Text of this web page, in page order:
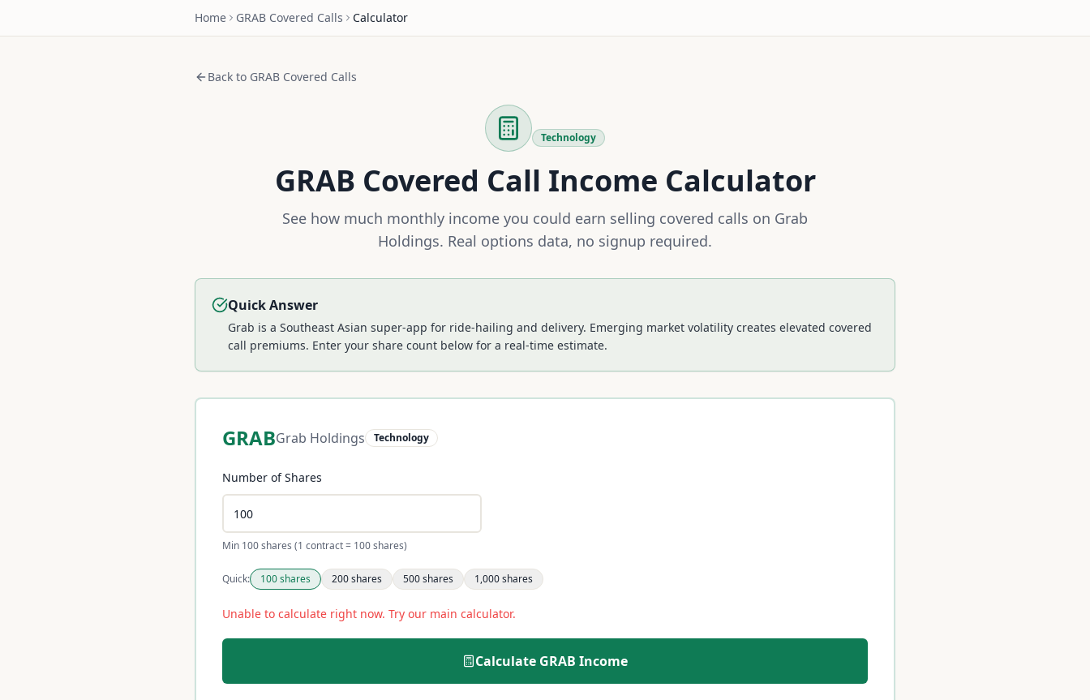
Home GRAB Covered Calls Calculator
Back to GRAB Covered Calls
Technology
GRAB Covered Call Income Calculator
See how much monthly income you could earn selling covered calls on Grab
Holdings. Real options data, no signup required.
Quick Answer
Grab is a Southeast Asian super-app for ride-hailing and delivery. Emerging market volatility creates elevated covered
call premiums. Enter your share count below for a real-time estimate.
GRABGrab Holdings Technology
Number of Shares
Min 100 shares (1 contract = 100 shares)
Quick: 100shares 200shares 500shares 1,000shares
Unable to calculate right now. Try our main calculator.
Calculate GRAB Income